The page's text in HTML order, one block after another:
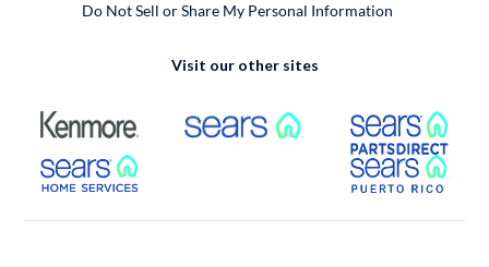
Do Not Sell or Share My Personal Information
Visit our other sites
External Link External Link
External Link